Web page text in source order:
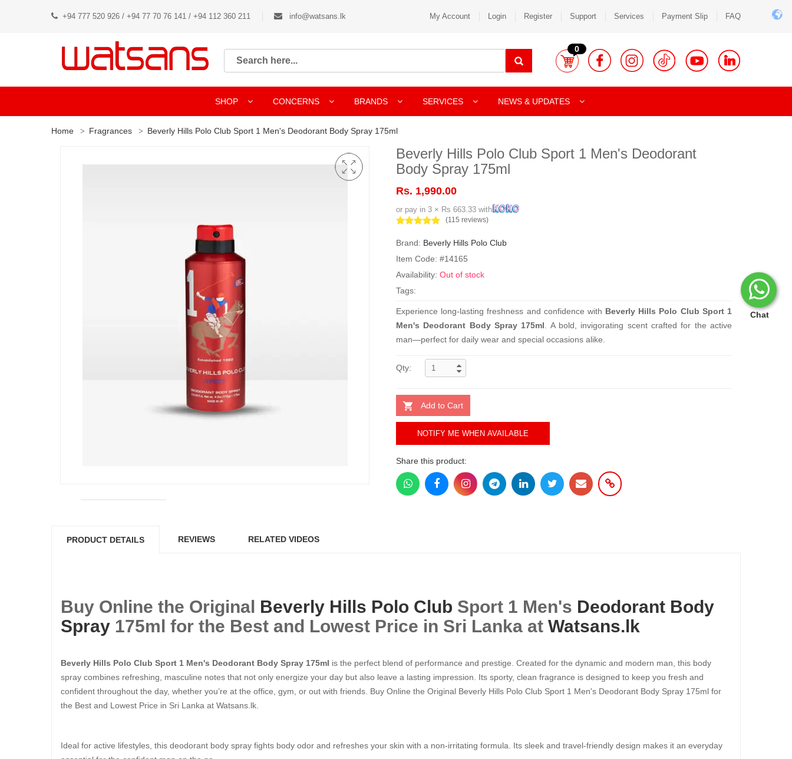
Chat
+94 777 520 926 / +94 77 70 76 141 / +94 112 360 211 info@watsans.lk My Account Login Register Support Services Payment Slip FAQ
0
SHOP CONCERNS BRANDS SERVICES NEWS & UPDATES
Home Fragrances Beverly Hills Polo Club Sport 1 Men's Deodorant Body Spray 175ml
Beverly Hills Polo Club Sport 1 Men's Deodorant
Body Spray 175ml
Rs. 1,990.00
or pay in 3 × Rs 663.33 with
(115 reviews)
Brand: Beverly Hills Polo Club
Item Code: #14165
Availability: Out of stock
Tags:
Experience long-lasting freshness and confidence with Beverly Hills Polo Club Sport 1
Men's Deodorant Body Spray 175ml . A bold, invigorating scent crafted for the active
man—perfect for daily wear and special occasions alike.
Qty:
Add to Cart
NOTIFY ME WHEN AVAILABLE
Share this product:
PRODUCT DETAILS REVIEWS RELATED VIDEOS
Buy Online the Original Beverly Hills Polo Club Sport 1 Men's Deodorant Body
Spray 175ml​​​​​​​ for the Best and Lowest Price in Sri Lanka at Watsans.lk
Beverly Hills Polo Club Sport 1 Men's Deodorant Body Spray 175ml is the perfect blend of performance and prestige. Created for the dynamic and modern man, this body
spray combines refreshing, masculine notes that not only energize your day but also leave a lasting impression. Its sporty, clean fragrance is designed to keep you fresh and
confident throughout the day, whether you’re at the office, gym, or out with friends. Buy Online the Original Beverly Hills Polo Club Sport 1 Men's Deodorant Body Spray 175ml​​​​​​​ for
the Best and Lowest Price in Sri Lanka at Watsans.lk.
Ideal for active lifestyles, this deodorant body spray fights body odor and refreshes your skin with a non-irritating formula. Its sleek and travel-friendly design makes it an everyday